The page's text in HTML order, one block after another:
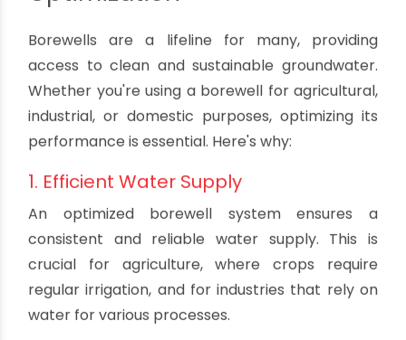
best. From understanding the importance of
regular maintenance to implementing smart
practices, we've got you covered. Let's dive in
and discover how to make the most of your
borewell system.
The Importance of Borewell
Optimization
Borewells are a lifeline for many, providing
access to clean and sustainable groundwater.
Whether you're using a borewell for agricultural,